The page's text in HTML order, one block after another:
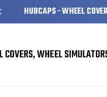
HUBCAPS - WHEEL
COVERS, WHEEL